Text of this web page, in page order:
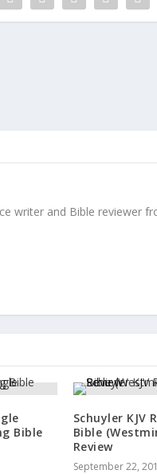
writer and Bible reviewer
Bible
Schuyler KJV
Bible
Review
September 22,